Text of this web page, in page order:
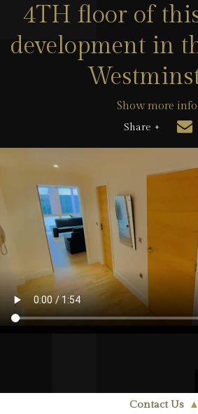
4TH floor of
development in
Show more info
Share +
Contact Us ▲